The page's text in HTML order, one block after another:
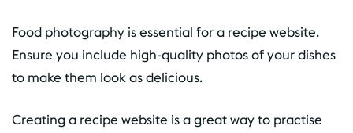
Food photography is essential for a recipe website.
Ensure you include high-quality photos of your dishes
to make them look as delicious.
Creating a recipe website is a great way to practise